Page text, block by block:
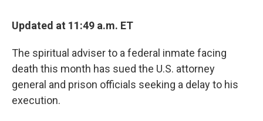
Updated at 11:49 a.m. ET
The spiritual adviser to a federal inmate facing
death this month has sued the U.S. attorney
general and prison officials seeking a delay to his
execution.